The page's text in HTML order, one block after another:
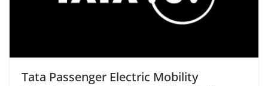
Tata Passenger Electric Mobility